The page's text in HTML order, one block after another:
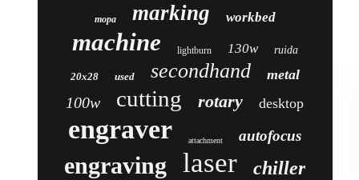
mopa marking workbed
machine lightburn 130w ruida
20x28 used secondhand metal
100w cutting rotary desktop
engraver attachment autofocus
engraving laser chiller